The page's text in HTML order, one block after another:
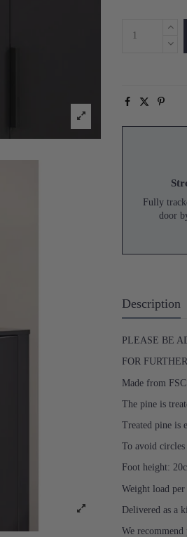
Fully
door
Description
PLEASE BE
FOR
Made from
The pine is
Treated pine is
To avoid
Foot height:
Weight load
Delivered as a
We